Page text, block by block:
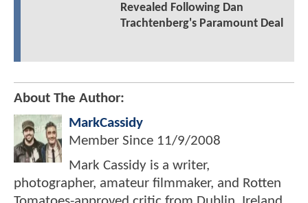
Revealed Following Dan
Trachtenberg's Paramount Deal
About The Author:
MarkCassidy
Member Since 11/9/2008
Mark Cassidy is a writer,
photographer, amateur filmmaker, and Rotten